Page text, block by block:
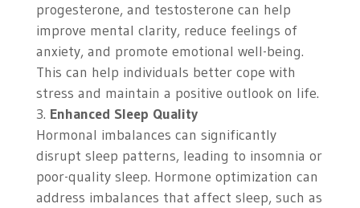
progesterone, and testosterone can help
improve mental clarity, reduce feelings of
anxiety, and promote emotional well-being.
This can help individuals better cope with
stress and maintain a positive outlook on life.
Enhanced Sleep Quality
Hormonal imbalances can significantly
disrupt sleep patterns, leading to insomnia or
poor-quality sleep. Hormone optimization can
address imbalances that affect sleep, such as